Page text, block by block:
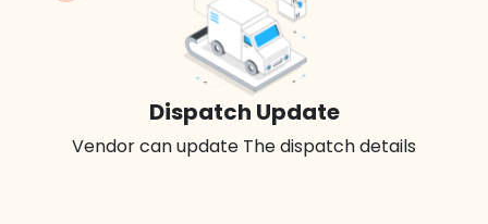
Dispatch Update
Vendor can update The dispatch details